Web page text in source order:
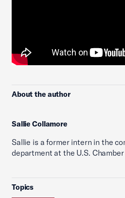
About the author
Sallie Collamore
Sallie is a former intern in the
department at the U.S.
Topics